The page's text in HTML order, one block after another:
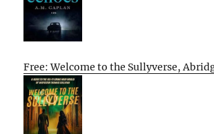
Free: Welcome to the Sullyverse,